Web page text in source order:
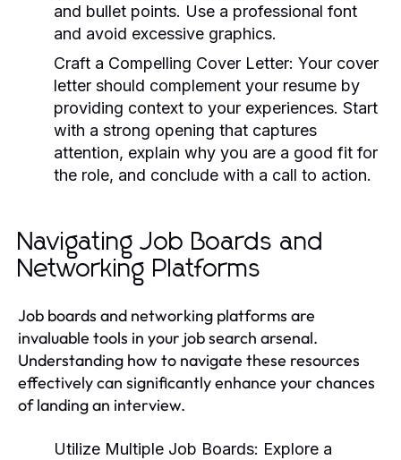
and bullet points. Use a professional font
and avoid excessive graphics.
Craft a Compelling Cover Letter: Your cover
letter should complement your resume by
providing context to your experiences. Start
with a strong opening that captures
attention, explain why you are a good fit for
the role, and conclude with a call to action.
Navigating Job Boards and
Networking Platforms
Job boards and networking platforms are
invaluable tools in your job search arsenal.
Understanding how to navigate these resources
effectively can significantly enhance your chances
of landing an interview.
Utilize Multiple Job Boards: Explore a